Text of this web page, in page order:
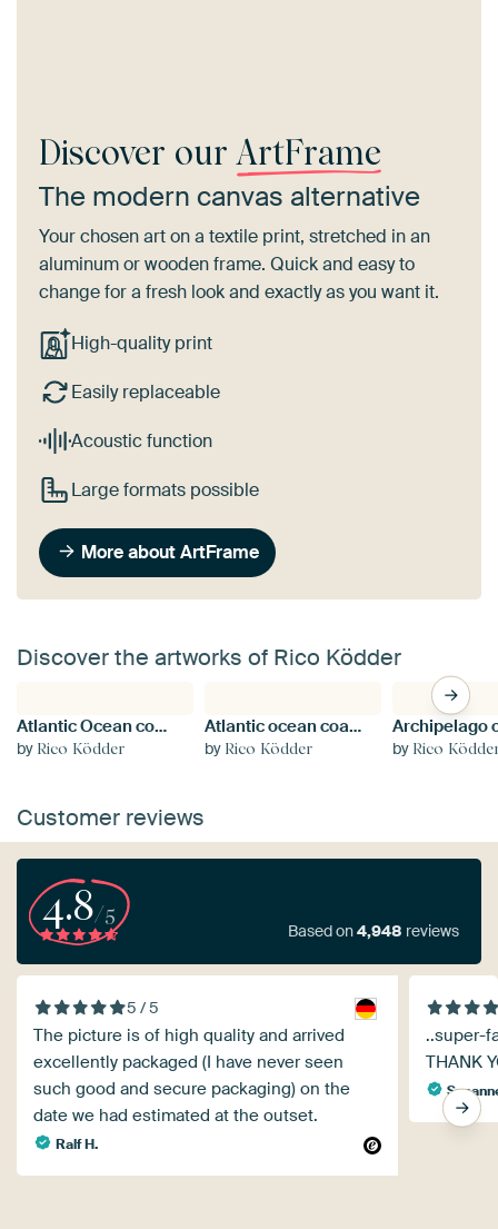
Discover our ArtFrame
The modern canvas alternative
Your chosen art on a textile print, stretched in an
aluminum or wooden frame. Quick and easy to
change for a fresh look and exactly as you want it.
High-quality print
Easily replaceable
Acoustic function
Large formats possible
More about ArtFrame
Discover the artworks of Rico Ködder
Atlantic Ocean coast in Brittany, France
by Rico Ködder
Atlantic ocean coast in Brittany
by Rico Ködder by Rico
Customer reviews
4.8/5
Based on4,948 reviews
5 / 5
The picture is of high quality and arrived
excellently packaged (I have never seen
such good and secure packaging) on the
date we had estimated at the outset.
Ralf H.
..super-
THANK